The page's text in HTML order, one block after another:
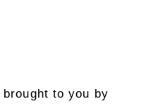
to you by